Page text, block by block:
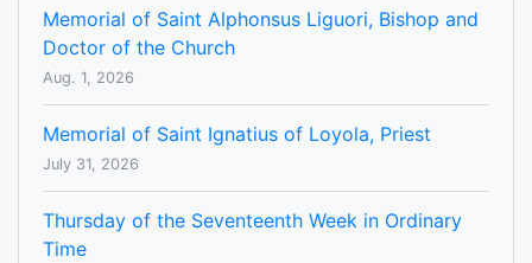
Memorial of Saint Alphonsus Liguori, Bishop and
Doctor of the Church
Aug. 1, 2026
Memorial of Saint Ignatius of Loyola, Priest
July 31, 2026
Thursday of the Seventeenth Week in Ordinary
Time